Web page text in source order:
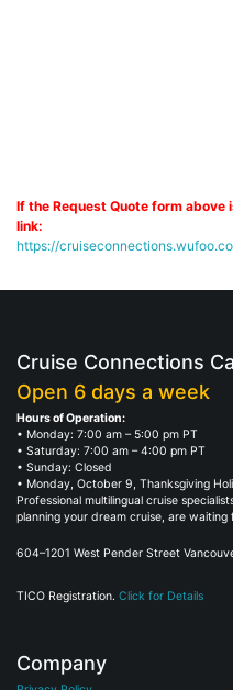
If the Request Quote form
link:
https://
Cruise Connections
Open 6 days a week
Hours of Operation:
• Monday: 7:00 am – 5:00 pm PT
• Saturday: 7:00 am – 4:00 pm PT
• Sunday: Closed
• Monday, October 9, Thanksgiving
Professional multilingual cruise
planning your dream cruise, are waiting
604–1201 West Pender Street
TICO Registration. Click for Details
Company